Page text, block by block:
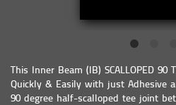
This Inner Beam (IB) SCALLOPED
Quickly & Easily with just Adhesive
90 degree half-scalloped tee joint